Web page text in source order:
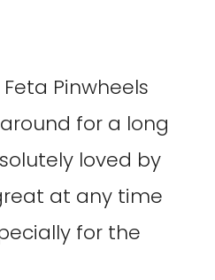
Pinwheels
for a long
loved by
at any time
for the